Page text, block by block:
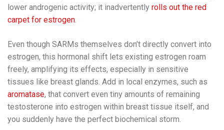
lower androgenic activity; it inadvertently rolls out the red
carpet for estrogen
Even though SARMs themselves don’t directly convert into
estrogen, this hormonal shift lets existing estrogen roam
freely, amplifying its effects, especially in sensitive
tissues like breast glands. Add in local enzymes, such as
aromatase, that convert even tiny amounts of remaining
testosterone into estrogen within breast tissue itself, and
you suddenly have the perfect biochemical storm.